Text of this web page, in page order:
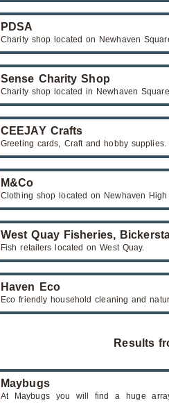
PDSA
Charity shop located on Newhaven
Sense Charity Shop
Charity shop located in Newhaven
CEEJAY Crafts
Greeting cards, Craft and hobby supplies.
M&Co
Clothing shop located on Newhaven High
West Quay Fisheries,
Fish retailers located on West Quay.
Haven Eco
Eco friendly household cleaning and
Results
Maybugs
At Maybugs you will find a huge